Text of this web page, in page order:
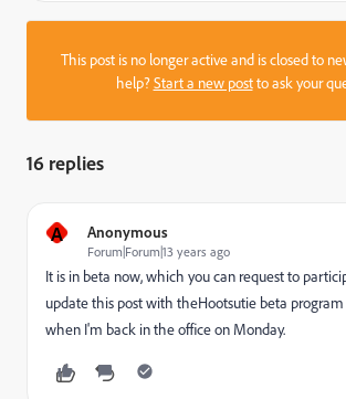
This post is no longer active and is closed to
help?Start a new postto ask your
16 replies
A Anonymous
Forum|Forum|13 years ago
It is in beta now, which you can request to
update this post with theHootsutie beta
when I'm back in the office on Monday.